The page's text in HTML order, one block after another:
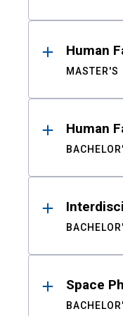
Human
MASTER'S
Human
Space